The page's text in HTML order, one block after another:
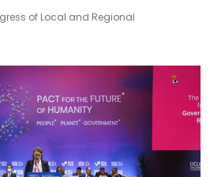
of Local and Regional